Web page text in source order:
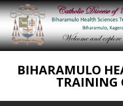
BIHARAMULO
TRAINING